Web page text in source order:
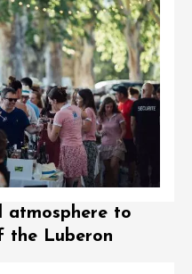
atmosphere to
the Luberon